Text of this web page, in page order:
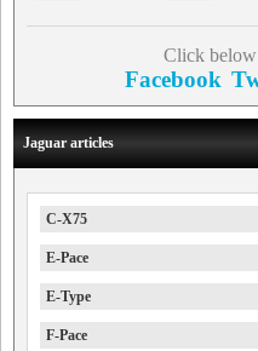
Click
Facebook
Jaguar articles
C-X75
E-Pace
E-Type
F-Pace